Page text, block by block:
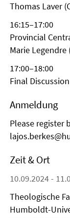
Thomas Laver
16:15–17:00
Provincial
Marie Legendre
17:00–18:00
Final Discussion
Anmeldung
Please register
Zeit & Ort
10.09.2024 -
Theologische
Humboldt-